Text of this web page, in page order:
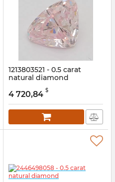
1213803521 - 0.5 carat
natural diamond
1213803521
4 720,84 $